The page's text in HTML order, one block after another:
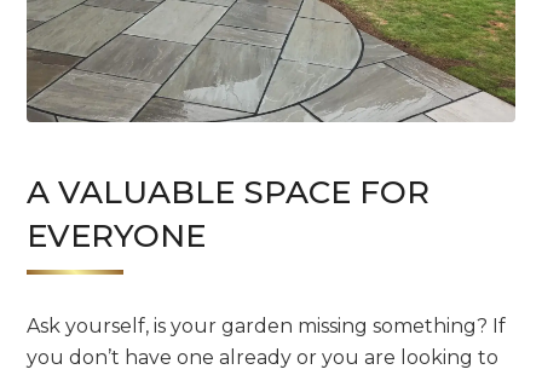
A VALUABLE SPACE FOR
EVERYONE
Ask yourself, is your garden missing something? If
you don’t have one already or you are looking to